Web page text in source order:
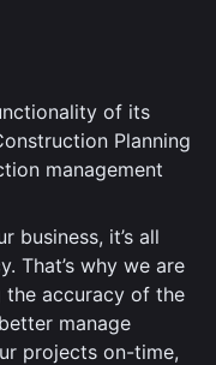
of its
Planning
management
business, it’s all
That’s why we are
accuracy of the
manage
projects on-time,